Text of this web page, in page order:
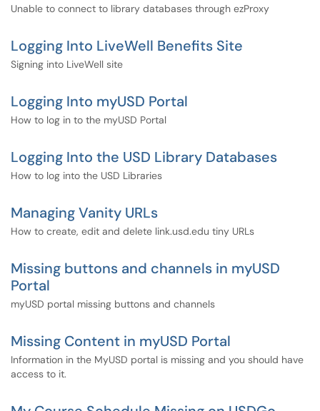
Unable to connect to library databases through ezProxy
Logging Into LiveWell Benefits Site
Signing into LiveWell site
Logging Into myUSD Portal
How to log in to the myUSD Portal
Logging Into the USD Library Databases
How to log into the USD Libraries
Managing Vanity URLs
How to create, edit and delete link.usd.edu tiny URLs
Missing buttons and channels in myUSD
Portal
myUSD portal missing buttons and channels
Missing Content in myUSD Portal
Information in the MyUSD portal is missing and you should have
access to it.